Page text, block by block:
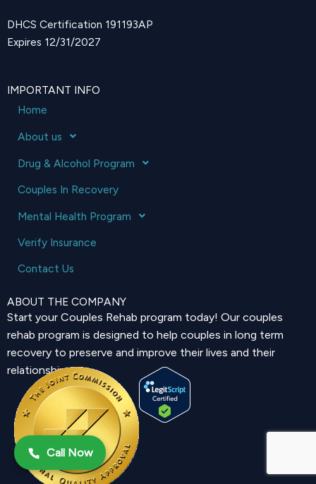
DHCS Certification 191193AP
Expires 12/31/2027
IMPORTANT INFO
Home
About us
Drug & Alcohol Program
Couples In Recovery
Mental Health Program
Verify Insurance
Contact Us
ABOUT THE COMPANY
Start your Couples Rehab program today! Our couples
rehab program is designed to help couples in long term
recovery to preserve and improve their lives and their
relationship.
Call Now